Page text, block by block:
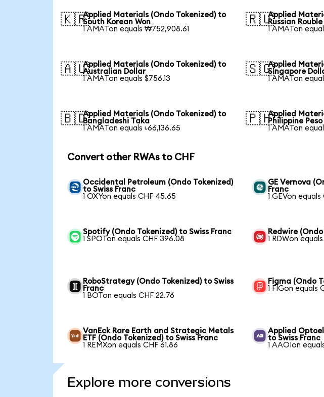
🇰🇷Applied Materials (Ondo Tokenized) to
South Korean Won
1 AMATon equals ₩752,908.61
🇷🇺Applied
Russian Rouble
1 AMATon
🇦🇺Applied Materials (Ondo Tokenized) to
Australian Dollar
1 AMATon equals $756.13
🇸🇬Applied
Singapore
1 AMATon
🇧🇩Applied Materials (Ondo Tokenized) to
Bangladeshi Taka
1 AMATon equals ৳66,136.65
🇵🇭Applied
Philippine Peso
1 AMATon
Convert other RWAs to CHF
Occidental Petroleum (Ondo Tokenized)
to Swiss Franc
1 OXYon equals CHF 45.65
GE Vernova
Franc
1 GEVon
Spotify (Ondo Tokenized) to Swiss Franc
1 SPOTon equals CHF 396.08
Redwire
1 RDWon
RoboStrategy (Ondo Tokenized) to Swiss
Franc
1 BOTon equals CHF 22.76
Figma (Ondo
1 FIGon equals
VanEck Rare Earth and Strategic Metals
ETF (Ondo Tokenized) to Swiss Franc
1 REMXon equals CHF 61.86
Applied
to Swiss Franc
1 AAOIon
Explore more conversions